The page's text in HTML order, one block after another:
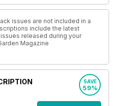
issues are not included in a
include the latest
released during your
Magazine
SAVE
59%